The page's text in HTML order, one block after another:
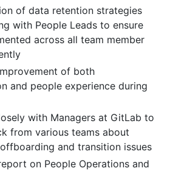
of data retention strategies
with People Leads to ensure
across all team member
of both
and people experience during
with Managers at GitLab to
from various teams about
and transition issues
on People Operations and